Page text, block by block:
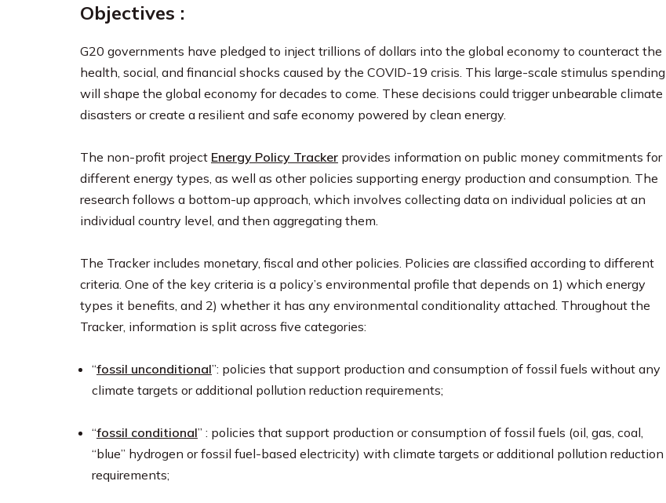
Objectives :
G20 governments have pledged to inject trillions of dollars into the global economy to counteract the
health, social, and financial shocks caused by the COVID-19 crisis. This large-scale stimulus spending
will shape the global economy for decades to come. These decisions could trigger unbearable climate
disasters or create a resilient and safe economy powered by clean energy.
The non-profit project Energy Policy Tracker provides information on public money commitments for
different energy types, as well as other policies supporting energy production and consumption. The
research follows a bottom-up approach, which involves collecting data on individual policies at an
individual country level, and then aggregating them.
The Tracker includes monetary, fiscal and other policies. Policies are classified according to different
criteria. One of the key criteria is a policy’s environmental profile that depends on 1) which energy
types it benefits, and 2) whether it has any environmental conditionality attached. Throughout the
Tracker, information is split across five categories:
“fossil unconditional”: policies that support production and consumption of fossil fuels without any
climate targets or additional pollution reduction requirements;
“fossil conditional” : policies that support production or consumption of fossil fuels (oil, gas, coal,
“blue” hydrogen or fossil fuel-based electricity) with climate targets or additional pollution reduction
requirements;